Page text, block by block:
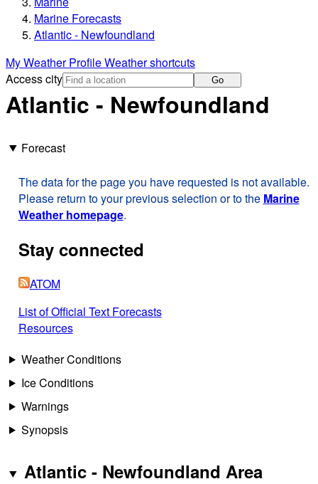
Marine Forecasts
Atlantic - Newfoundland
My Weather ProfileWeather shortcuts
Access city
Go
Atlantic - Newfoundland
Forecast
The data for the page you have requested is not available.
Please return to your previous selection or to the Marine
Weather homepage.
Stay connected
ATOM
List of Official Text Forecasts
Resources
Weather Conditions
Ice Conditions
Warnings
Synopsis
Atlantic - Newfoundland Area